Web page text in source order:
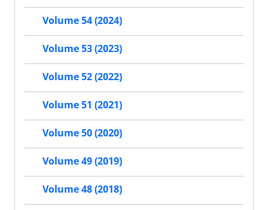
Volume 54 (2024)
Volume 53 (2023)
Volume 52 (2022)
Volume 51 (2021)
Volume 50 (2020)
Volume 49 (2019)
Volume 48 (2018)